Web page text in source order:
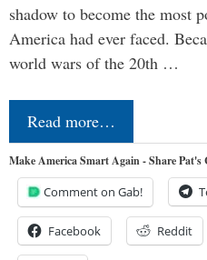
shadow to become the most
America had ever faced.
world wars of the 20th …
Read more…
Make America Smart Again - Share Pat's
Comment on Gab!
Facebook Reddit